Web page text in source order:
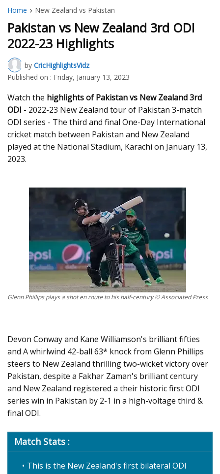
Home New Zealand vs Pakistan
Pakistan vs New Zealand 3rd ODI
2022-23 Highlights
by CricHighlightsVidz
Published on : Friday, January 13, 2023
Watch the highlights of Pakistan vs New Zealand 3rd
ODI - 2022-23 New Zealand tour of Pakistan 3-match
ODI series - The third and final One-Day International
cricket match between Pakistan and New Zealand
played at the National Stadium, Karachi on January 13,
2023.
Glenn Phillips plays a shot en route to his half-century © Associated Press
Devon Conway and Kane Williamson's brilliant fifties
and A whirlwind 42-ball 63* knock from Glenn Phillips
steers to New Zealand thrilling two-wicket victory over
Pakistan, despite a Fakhar Zaman's brilliant century
and New Zealand registered a their historic first ODI
series win in Pakistan by 2-1 in a high-voltage third &
final ODI.
Match Stats :
This is the New Zealand's first bilateral ODI